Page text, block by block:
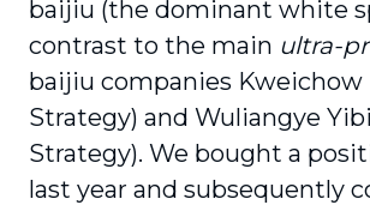
baijiu (the dominant white
contrast to the main ultra-
baijiu companies
Strategy) and Wuliangye
Strategy). We bought a
last year and subsequently